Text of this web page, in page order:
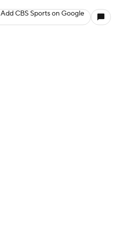
Add CBS Sports on Google